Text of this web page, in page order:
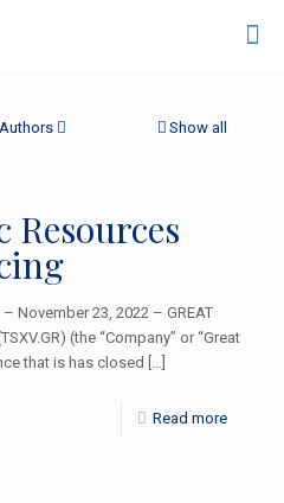
Authors Show all
Resources
November 23, 2022 – GREAT
(the “Company” or “Great
that is has closed […]
Read more